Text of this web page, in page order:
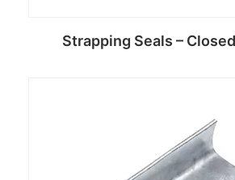
Strapping Seals –